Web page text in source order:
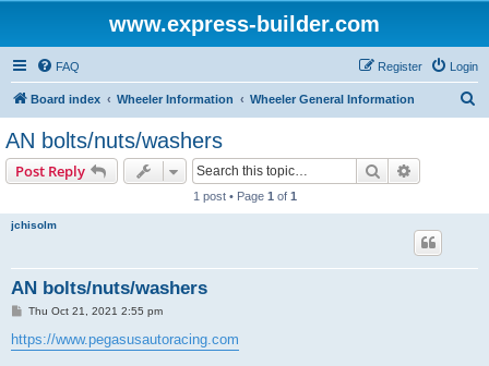
www.express-builder.com
FAQ Login
Register
Board index Wheeler Information Wheeler General Information
AN bolts/nuts/washers
Post Reply Search
1 post • Page 1 of 1
jchisolm
AN bolts/nuts/washers
P
s
t
Thu Oct 21, 2021 2:55 pm
https://www.pegasusautoracing.com